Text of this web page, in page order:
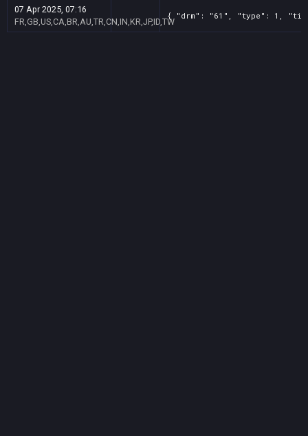
07 Apr 2025, 07:16
FR,GB,US,CA,BR,AU,TR,CN,IN,KR,JP,ID,TW
{ "drm": "61", "type": 1, "title":